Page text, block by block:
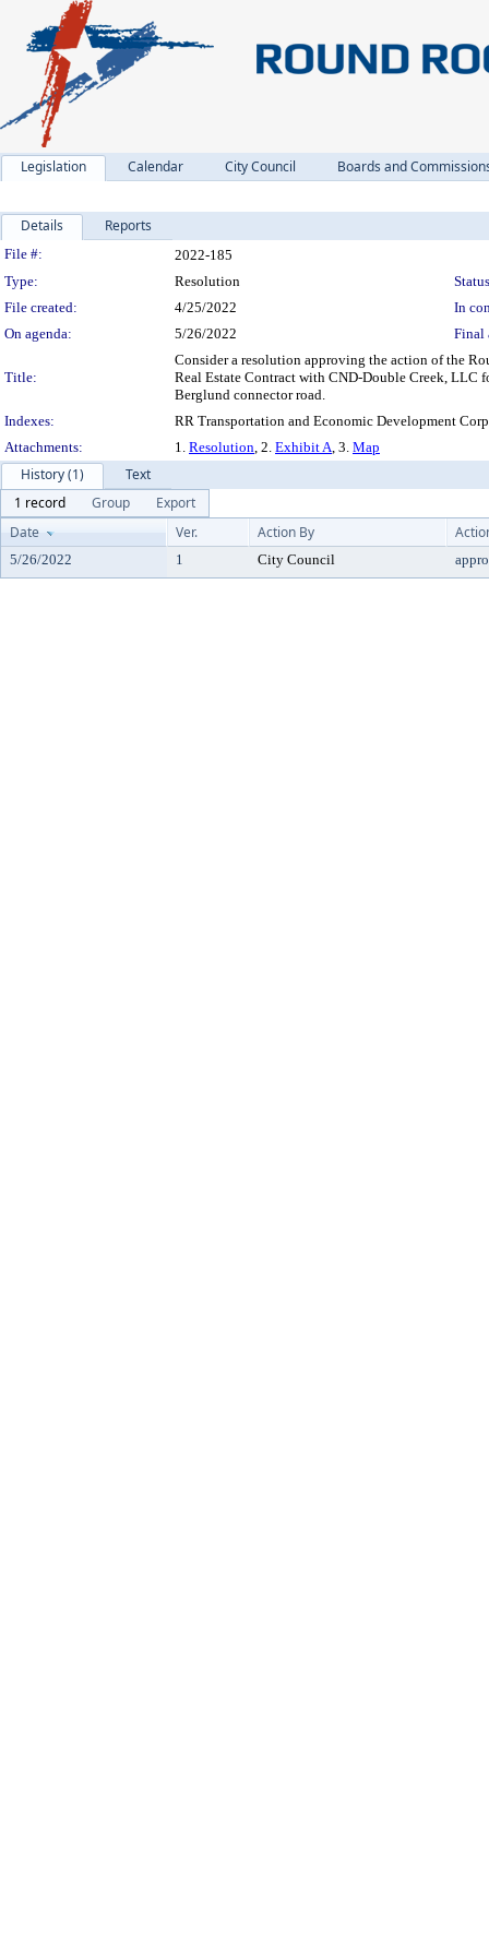
Legislation Calendar City Council Boards and
Details Reports
Legislation Details
File #:
2022-185
Type:
Resolution
File created:
4/25/2022
In
On agenda:
5/26/2022 Final
Title:
Consider a resolution approving the action of the
Real Estate Contract with CND-Double Creek, LLC
Berglund connector road.
Indexes:
RR Transportation and Economic Development
Attachments:
1. Resolution, 2. Exhibit A, 3. Map
History (1)
Text
1 record
Group
Export
Date
Ver. Action By
5/26/2022 1 City Council